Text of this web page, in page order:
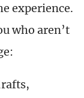
experience.
who aren’t